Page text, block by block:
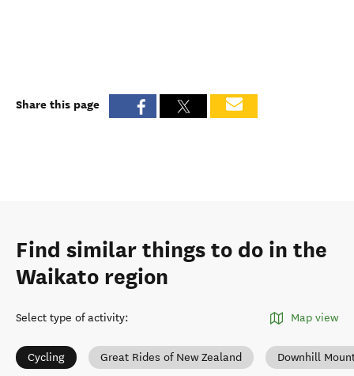
Share this page
Find similar things to do in the
Waikato region
Select type of activity: Map view
Cycling Great Rides of New Zealand Downhill